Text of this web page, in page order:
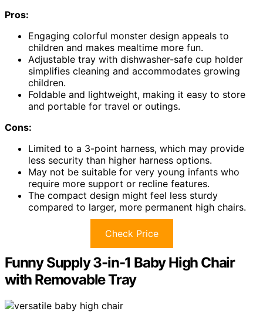
Pros:
Engaging colorful monster design appeals to
children and makes mealtime more fun.
Adjustable tray with dishwasher-safe cup holder
simplifies cleaning and accommodates growing
children.
Foldable and lightweight, making it easy to store
and portable for travel or outings.
Cons:
Limited to a 3-point harness, which may provide
less security than higher harness options.
May not be suitable for very young infants who
require more support or recline features.
The compact design might feel less sturdy
compared to larger, more permanent high chairs.
Check Price
Funny Supply 3-in-1 Baby High Chair
with Removable Tray